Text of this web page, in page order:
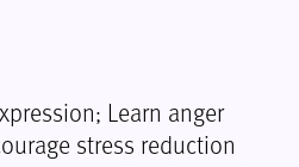
Learn anger
stress reduction